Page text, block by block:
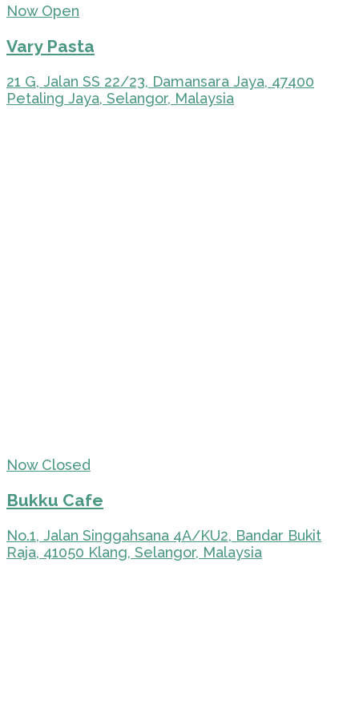
Now Open
Vary Pasta
21 G, Jalan SS 22/23, Damansara Jaya, 47400
Petaling Jaya, Selangor, Malaysia
Now Closed
Bukku Cafe
No.1, Jalan Singgahsana 4A/KU2, Bandar Bukit
Raja, 41050 Klang, Selangor, Malaysia